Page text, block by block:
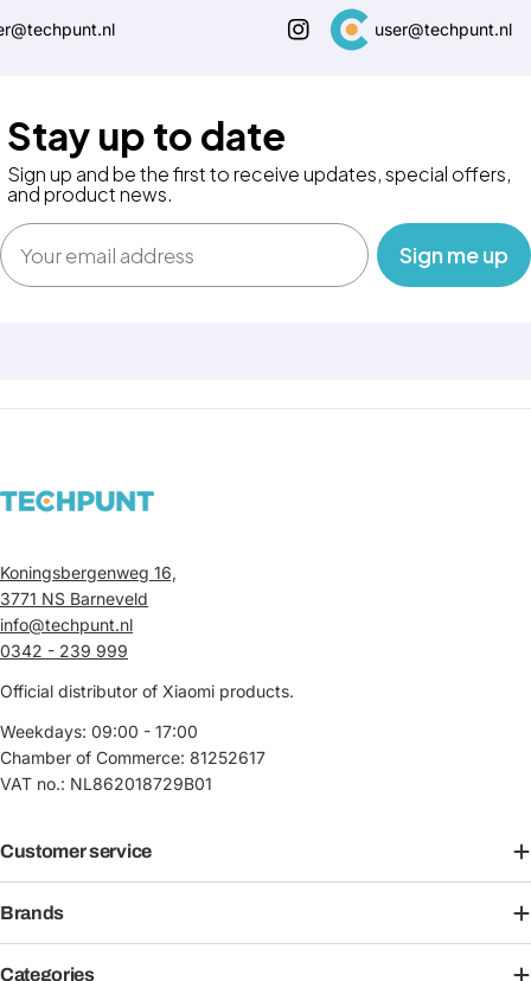
user@techpunt.nl
Stay up to date
Sign up and be the first to receive updates, special offers,
and product news.
Email
‎ ‎ ‎ Sign me up‎ ‎ ‎ ‎
Koningsbergenweg 16,
3771 NS Barneveld
info@techpunt.nl
0342 - 239 999
Official distributor of Xiaomi products.
Weekdays: 09:00 - 17:00
Chamber of Commerce: 81252617
VAT no.: NL862018729B01
Customer service
Brands
Categories